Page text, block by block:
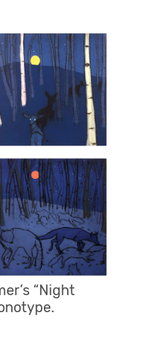
“Night